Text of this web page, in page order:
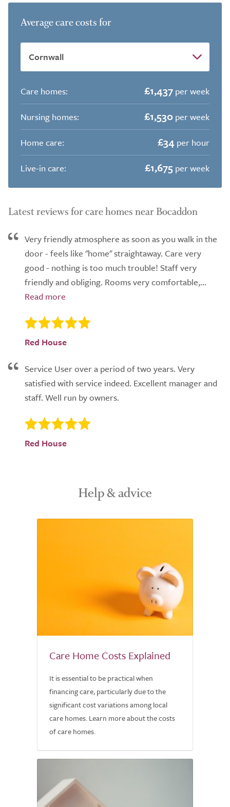
Average care costs for
Care homes: £1,437 per week
Nursing homes:
£1,530 per week
Home care:
£34 per hour
Live-in care:
£1,675 per week
Latest reviews for care homes near Bocaddon
Very friendly atmosphere as soon as you walk in the
door - feels like "home" straightaway. Care very
good - nothing is too much trouble! Staff very
friendly and obliging. Rooms very comfortable,...
Red House
Service User over a period of two years. Very
satisfied with service indeed. Excellent manager and
staff. Well run by owners.
Red House
Help & advice
Care Home Costs Explained
It is essential to be practical when
financing care, particularly due to the
significant cost variations among local
care homes. Learn more about the costs
of care homes.